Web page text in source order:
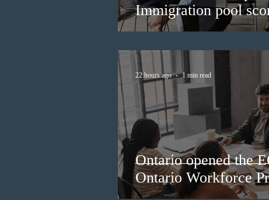
Immigration pool
Ontario opened the
Ontario Workforce
22 hours ago 1 min read